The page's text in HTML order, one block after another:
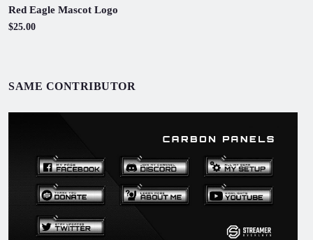
Red Eagle Mascot Logo
$25.00
SAME CONTRIBUTOR